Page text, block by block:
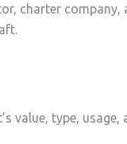
charter
value, type,